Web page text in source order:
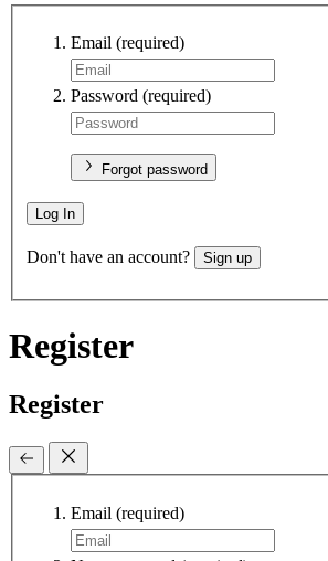
Email (required)
Password (required)
Forgot password
Log In
Don't have an account? Sign up
Register
Register
Email (required)